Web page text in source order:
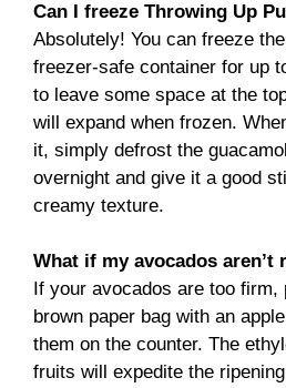
Can I freeze Throwing Up
Absolutely! You can freeze
freezer-safe container for up
to leave some space at the
will expand when frozen.
it, simply defrost the
overnight and give it a good
creamy texture.
What if my avocados aren’t
If your avocados are too firm,
brown paper bag with an
them on the counter. The
fruits will expedite the